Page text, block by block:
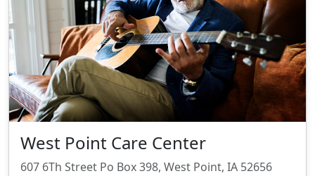
West Point Care Center
607 6Th Street Po Box 398, West Point, IA 52656